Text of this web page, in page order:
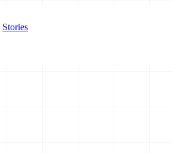
Stories